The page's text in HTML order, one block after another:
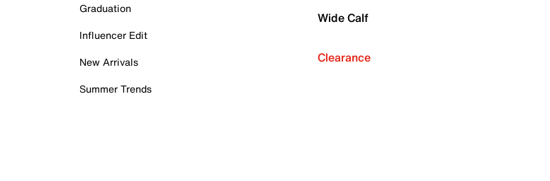
Graduation
Influencer Edit
New Arrivals
Summer Trends
Wide Calf
Clearance